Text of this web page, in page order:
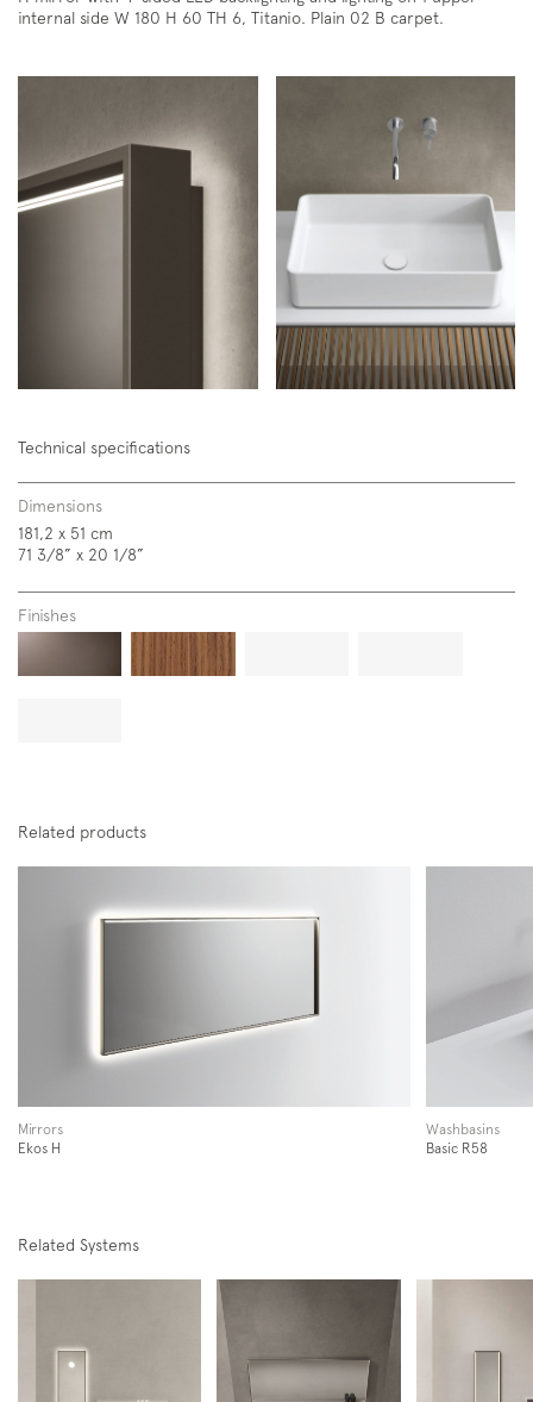
Subscription to the mailing list
Newsletter
internal side W 180 H 60 TH 6, Titanio. Plain 02 B carpet.
Technical specifications
Dimensions
181,2 x 51 cm
71 3/8” x 20 1/8”
Finishes
Related products
Mirrors
Ekos H
Washbasins
Basic R58
Related Systems